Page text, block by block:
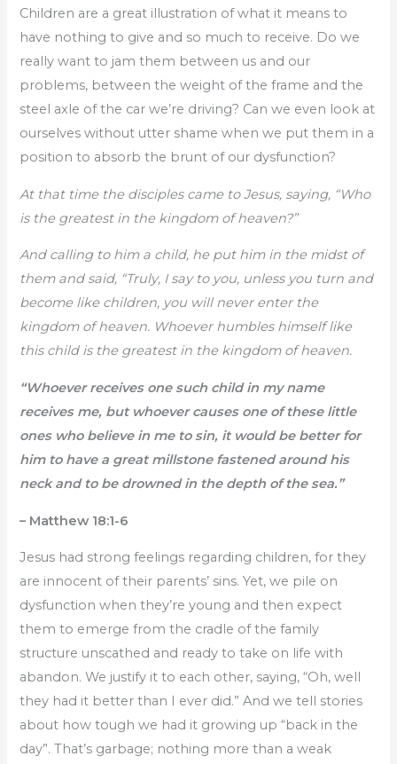
Children are a great illustration of what it means to
have nothing to give and so much to receive. Do we
really want to jam them between us and our
problems, between the weight of the frame and the
steel axle of the car we’re driving? Can we even look at
ourselves without utter shame when we put them in a
position to absorb the brunt of our dysfunction?
At that time the disciples came to Jesus, saying, “Who
is the greatest in the kingdom of heaven?”
And calling to him a child, he put him in the midst of
them and said, “Truly, I say to you, unless you turn and
become like children, you will never enter the
kingdom of heaven. Whoever humbles himself like
this child is the greatest in the kingdom of heaven.
“Whoever receives one such child in my name
receives me, but whoever causes one of these little
ones who believe in me to sin, it would be better for
him to have a great millstone fastened around his
neck and to be drowned in the depth of the sea.”
– Matthew 18:1-6
Jesus had strong feelings regarding children, for they
are innocent of their parents’ sins. Yet, we pile on
dysfunction when they’re young and then expect
them to emerge from the cradle of the family
structure unscathed and ready to take on life with
abandon. We justify it to each other, saying, “Oh, well
they had it better than I ever did.” And we tell stories
about how tough we had it growing up “back in the
day”. That’s garbage; nothing more than a weak